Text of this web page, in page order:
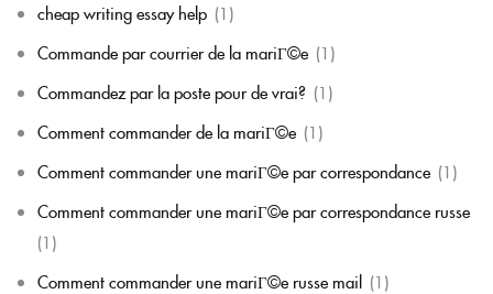
cheap writing essay help (1)
Commande par courrier de la mariГ©e (1)
Commandez par la poste pour de vrai? (1)
Comment commander de la mariГ©e (1)
Comment commander une mariГ©e par correspondance (1)
Comment commander une mariГ©e par correspondance russe
(1)
Comment commander une mariГ©e russe mail (1)